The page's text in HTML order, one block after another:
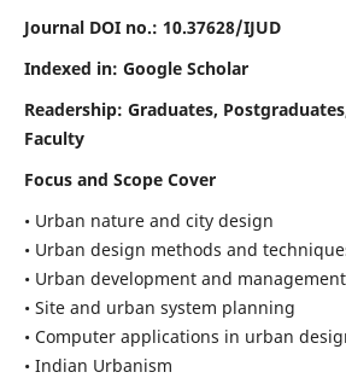
Journal DOI no.: 10.37628/IJUD
Indexed in: Google Scholar
Readership: Graduates,
Faculty
Focus and Scope Cover
• Urban nature and city design
• Urban design methods and
• Urban development and management
• Site and urban system planning
• Computer applications in urban
• Indian Urbanism